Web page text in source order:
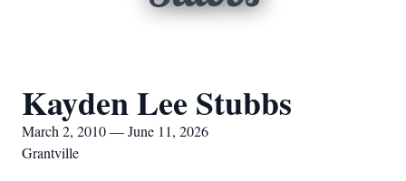
Kayden Lee Stubbs
March 2, 2010 — June 11, 2026
Grantville